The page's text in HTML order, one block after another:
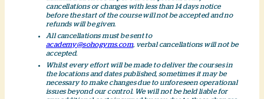
cancellations or changes with less than 14 days notice
before the start of the course will not be accepted and no
refunds will be given.
All cancellations must be sent to
academy@sohogyms.com, verbal cancellations will not be
accepted.
Whilst every effort will be made to deliver the courses in
the locations and dates published, sometimes it may be
necessary to make changes due to unforeseen operational
issues beyond our control. We will not be held liable for